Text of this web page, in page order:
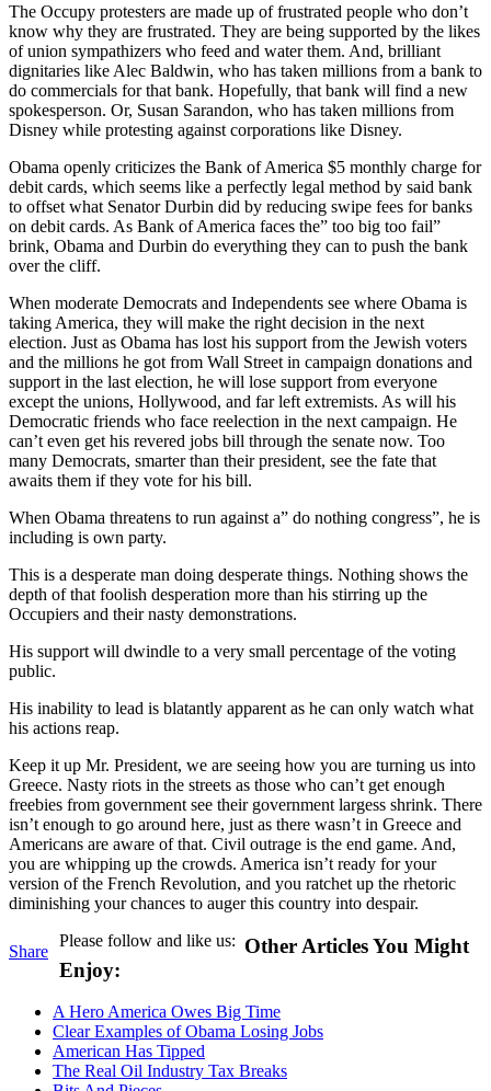
The Occupy protesters are made up of frustrated people who don’t
know why they are frustrated. They are being supported by the likes
of union sympathizers who feed and water them. And, brilliant
dignitaries like Alec Baldwin, who has taken millions from a bank to
do commercials for that bank. Hopefully, that bank will find a new
spokesperson. Or, Susan Sarandon, who has taken millions from
Disney while protesting against corporations like Disney.
Obama openly criticizes the Bank of America $5 monthly charge for
debit cards, which seems like a perfectly legal method by said bank
to offset what Senator Durbin did by reducing swipe fees for banks
on debit cards. As Bank of America faces the” too big too fail”
brink, Obama and Durbin do everything they can to push the bank
over the cliff.
When moderate Democrats and Independents see where Obama is
taking America, they will make the right decision in the next
election. Just as Obama has lost his support from the Jewish voters
and the millions he got from Wall Street in campaign donations and
support in the last election, he will lose support from everyone
except the unions, Hollywood, and far left extremists. As will his
Democratic friends who face reelection in the next campaign. He
can’t even get his revered jobs bill through the senate now. Too
many Democrats, smarter than their president, see the fate that
awaits them if they vote for his bill.
When Obama threatens to run against a” do nothing congress”, he is
including is own party.
This is a desperate man doing desperate things. Nothing shows the
depth of that foolish desperation more than his stirring up the
Occupiers and their nasty demonstrations.
His support will dwindle to a very small percentage of the voting
public.
His inability to lead is blatantly apparent as he can only watch what
his actions reap.
Keep it up Mr. President, we are seeing how you are turning us into
Greece. Nasty riots in the streets as those who can’t get enough
freebies from government see their government largess shrink. There
isn’t enough to go around here, just as there wasn’t in Greece and
Americans are aware of that. Civil outrage is the end game. And,
you are whipping up the crowds. America isn’t ready for your
version of the French Revolution, and you ratchet up the rhetoric
diminishing your chances to auger this country into despair.
Share
Please follow and like us: Other Articles You Might
Enjoy:
A Hero America Owes Big Time
Clear Examples of Obama Losing Jobs
American Has Tipped
The Real Oil Industry Tax Breaks